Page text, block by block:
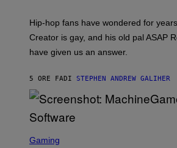
C
A
C
P
P
E
/
E
T
Hip-hop fans have wondered for
Creator is gay, and his old pal ASAP
have given us an answer.
5 ORE FADI STEPHEN ANDREW GALIHER
C
Gaming